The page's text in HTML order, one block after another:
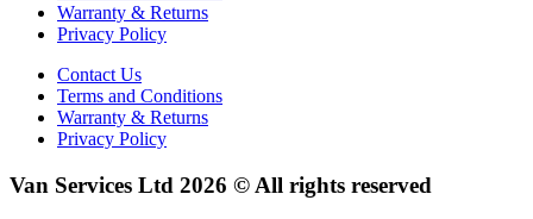
Warranty & Returns
Privacy Policy
Contact Us
Terms and Conditions
Warranty & Returns
Privacy Policy
Van Services Ltd 2026 © All rights reserved